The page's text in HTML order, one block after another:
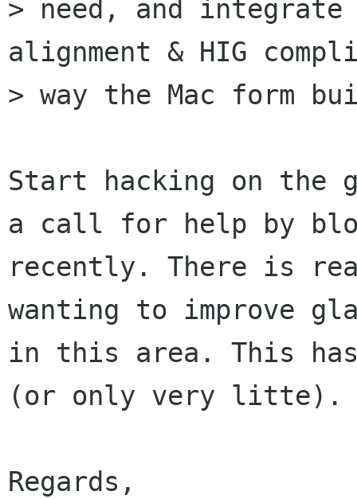
> need, and
alignment & HIG
> way the Mac form
Start hacking on the
a call for help by
recently. There is
wanting to improve
in this area. This
(or only very litte).
Regards,